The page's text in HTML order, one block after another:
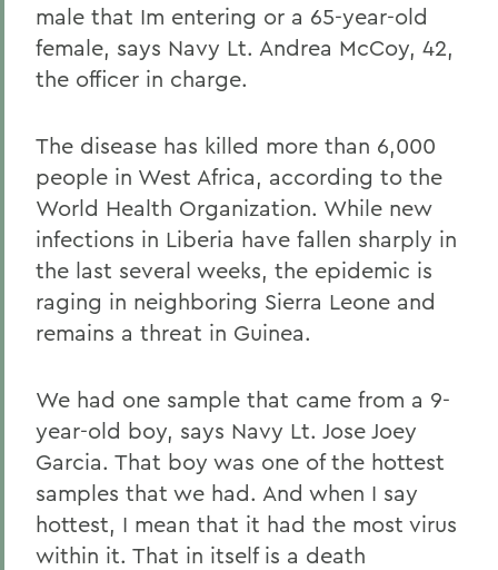
male that Im entering or a 65-year-old
female, says Navy Lt. Andrea McCoy, 42,
the officer in charge.
The disease has killed more than 6,000
people in West Africa, according to the
World Health Organization. While new
infections in Liberia have fallen sharply in
the last several weeks, the epidemic is
raging in neighboring Sierra Leone and
remains a threat in Guinea.
We had one sample that came from a 9-
year-old boy, says Navy Lt. Jose Joey
Garcia. That boy was one of the hottest
samples that we had. And when I say
hottest, I mean that it had the most virus
within it. That in itself is a death